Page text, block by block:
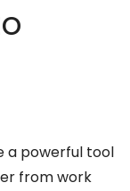
a powerful tool
from work